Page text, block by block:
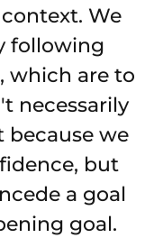
We
following
which are to
necessarily
because we
but
a goal
goal.